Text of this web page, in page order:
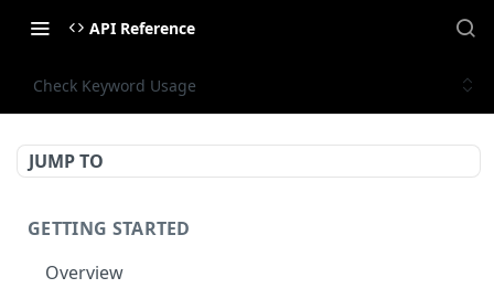
API Reference
Check Keyword Usage
JUMP TO
GETTING STARTED
Overview